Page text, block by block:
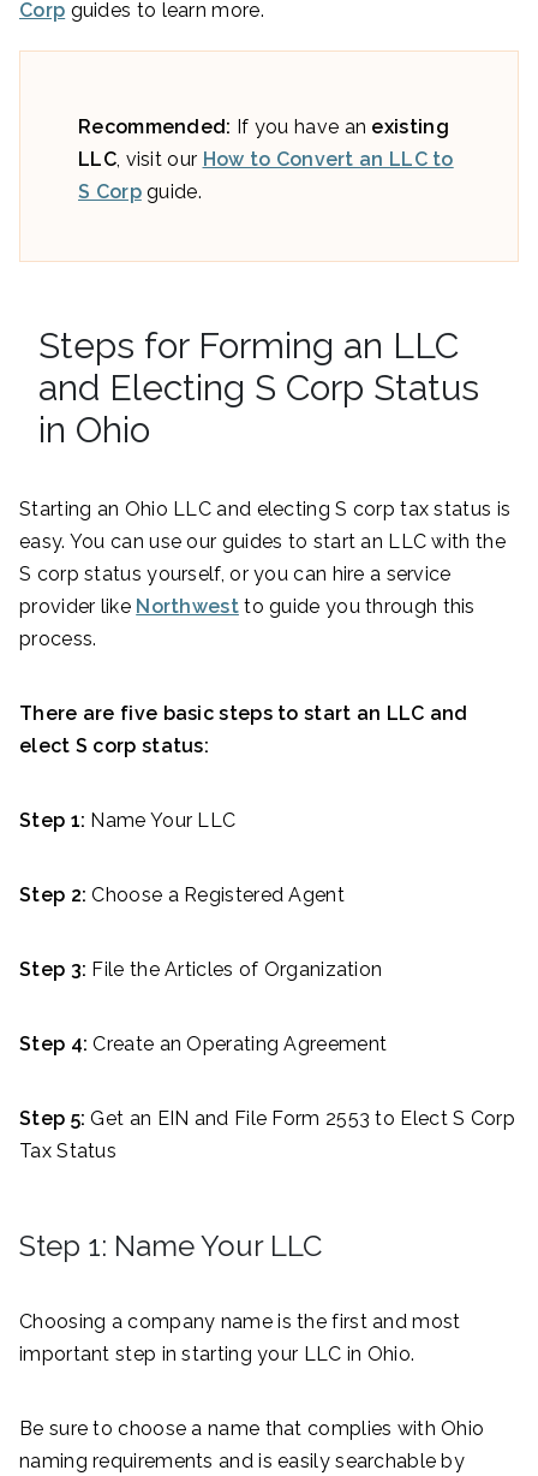
Corp guides to learn more.
Recommended: If you have an existing
LLC, visit our How to Convert an LLC to
S Corpguide.
Steps for Forming an LLC
and Electing S Corp Status
in Ohio
Starting an Ohio LLC and electing S corp tax status is
easy. You can use our guides to start an LLC with the
S corp status yourself, or you can hire a service
provider like Northwestto guide you through this
process.
There are five basic steps to start an LLC and
elect S corp status:
Step 1: Name Your LLC
Step 2: Choose a Registered Agent
Step 3: File the Articles of Organization
Step 4: Create an Operating Agreement
Step 5: Get an EIN and File Form 2553 to Elect S Corp
Tax Status
Step 1: Name Your LLC
Choosing a company name is the first and most
important step in starting your LLC in Ohio.
Be sure to choose a name that complies with Ohio
naming requirements and is easily searchable by